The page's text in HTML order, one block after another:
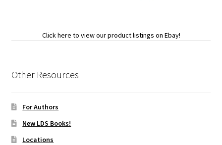
Click here to view our product listings on Ebay!
Other Resources
For Authors
New LDS Books!
Locations